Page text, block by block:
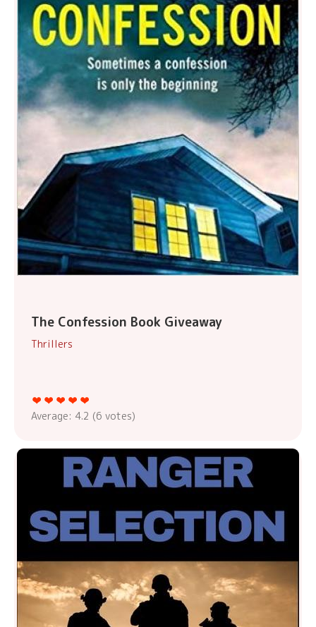
The Confession Book Giveaway
Thrillers
Average: 4.2 (6 votes)